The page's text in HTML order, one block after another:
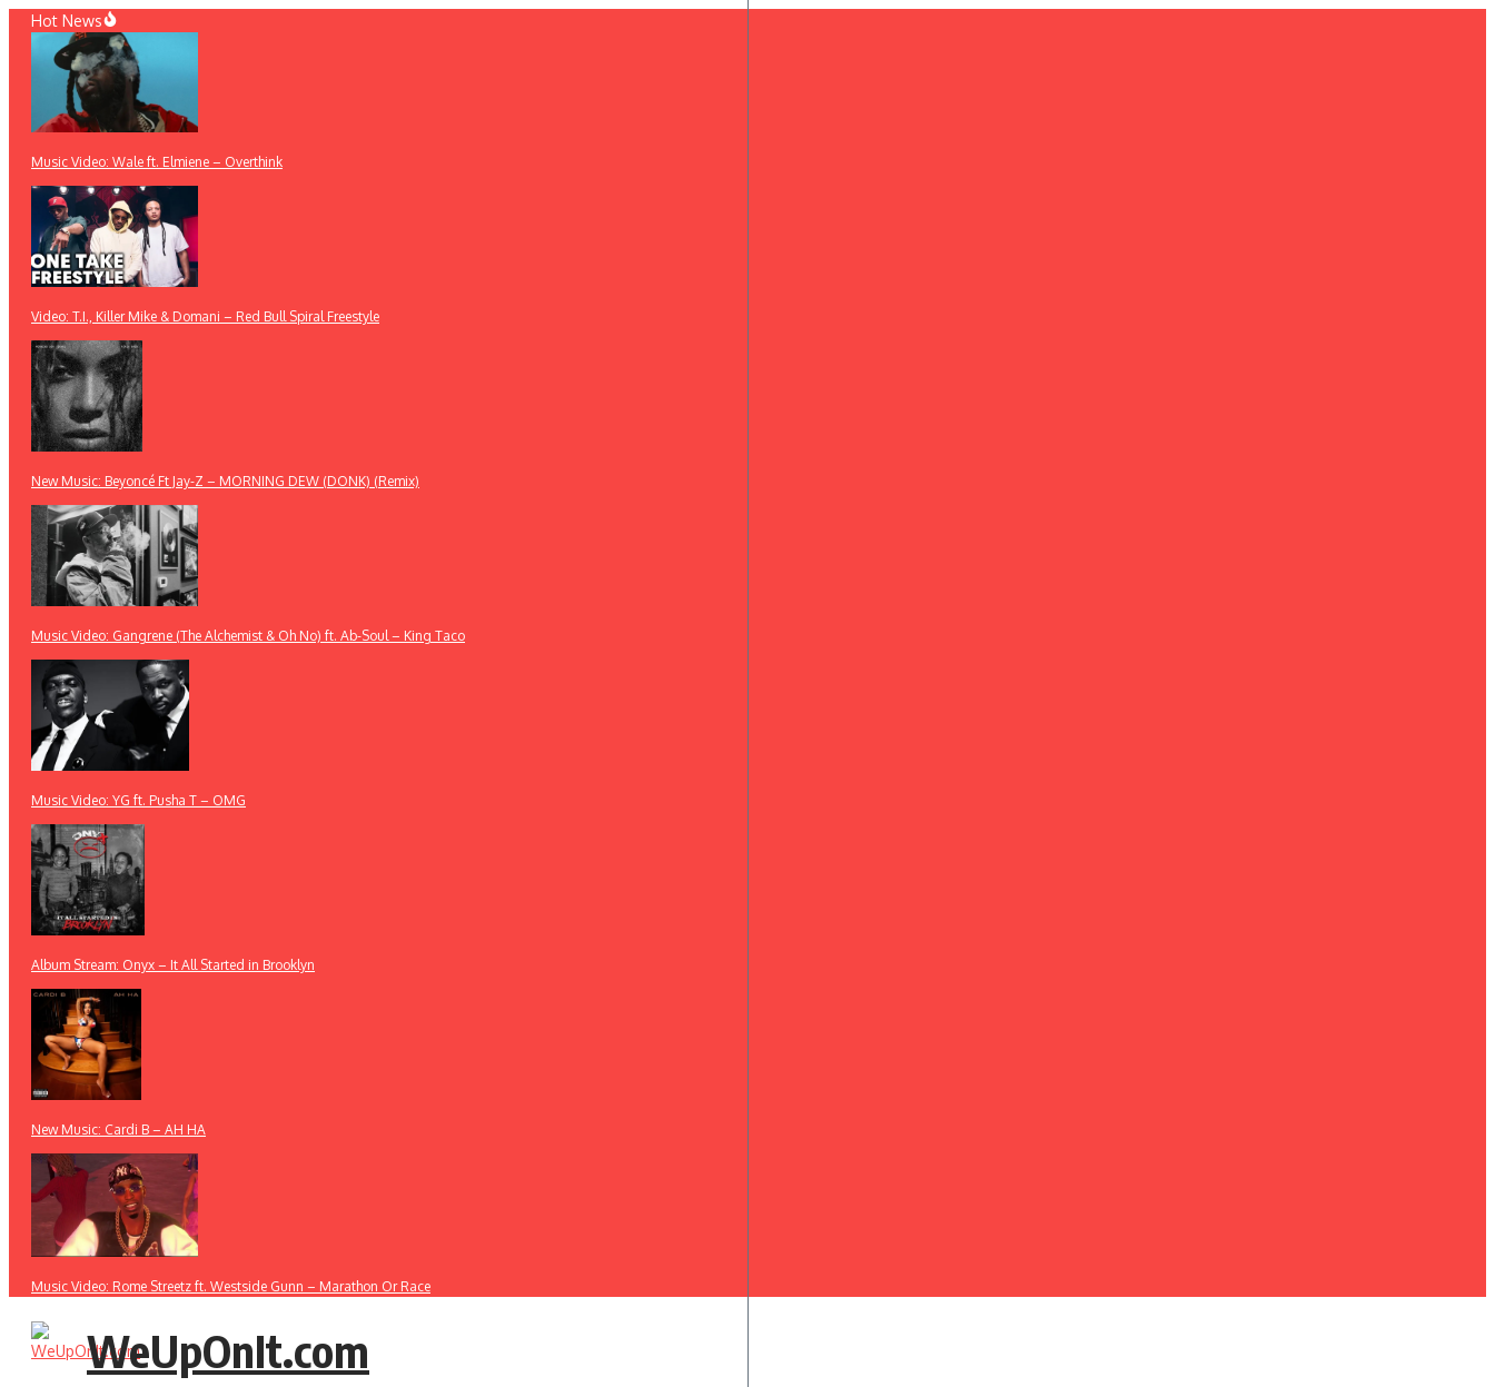
Skip
content
Hot News
Music Video: Wale ft. Elmiene – Overthink
Video: T.I., Killer Mike & Domani – Red Bull Spiral Freestyle
New Music: Beyoncé Ft Jay-Z – MORNING DEW (DONK) (Remix)
Music Video: Gangrene (The Alchemist & Oh No) ft. Ab-Soul – King Taco
Music Video: YG ft. Pusha T – OMG
Album Stream: Onyx – It All Started in Brooklyn
New Music: Cardi B – AH HA
Music Video: Rome Streetz ft. Westside Gunn – Marathon Or Race
WeUpOnIt.com